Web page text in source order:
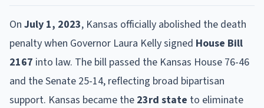
On July 1, 2023, Kansas officially abolished the death
penalty when Governor Laura Kelly signed House Bill
2167 into law. The bill passed the Kansas House 76-46
and the Senate 25-14, reflecting broad bipartisan
support. Kansas became the 23rd state to eliminate